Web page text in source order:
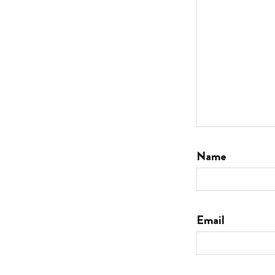
Name
Email